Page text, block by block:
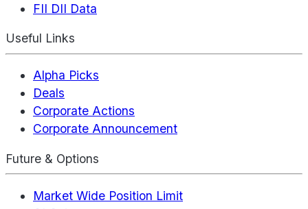
FII DII Data
Useful Links
Alpha Picks
Deals
Corporate Actions
Corporate Announcement
Future & Options
Market Wide Position Limit